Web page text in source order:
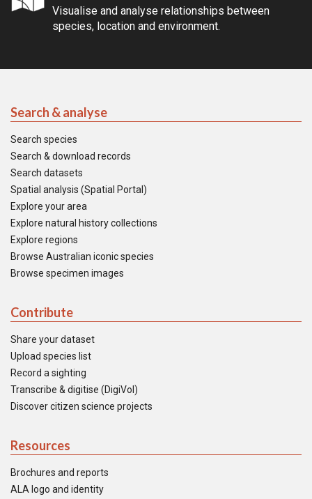
Visualise and analyse relationships between
species, location and environment.
Search & analyse
Search species
Search & download records
Search datasets
Spatial analysis (Spatial Portal)
Explore your area
Explore natural history collections
Explore regions
Browse Australian iconic species
Browse specimen images
Contribute
Share your dataset
Upload species list
Record a sighting
Transcribe & digitise (DigiVol)
Discover citizen science projects
Resources
Brochures and reports
ALA logo and identity